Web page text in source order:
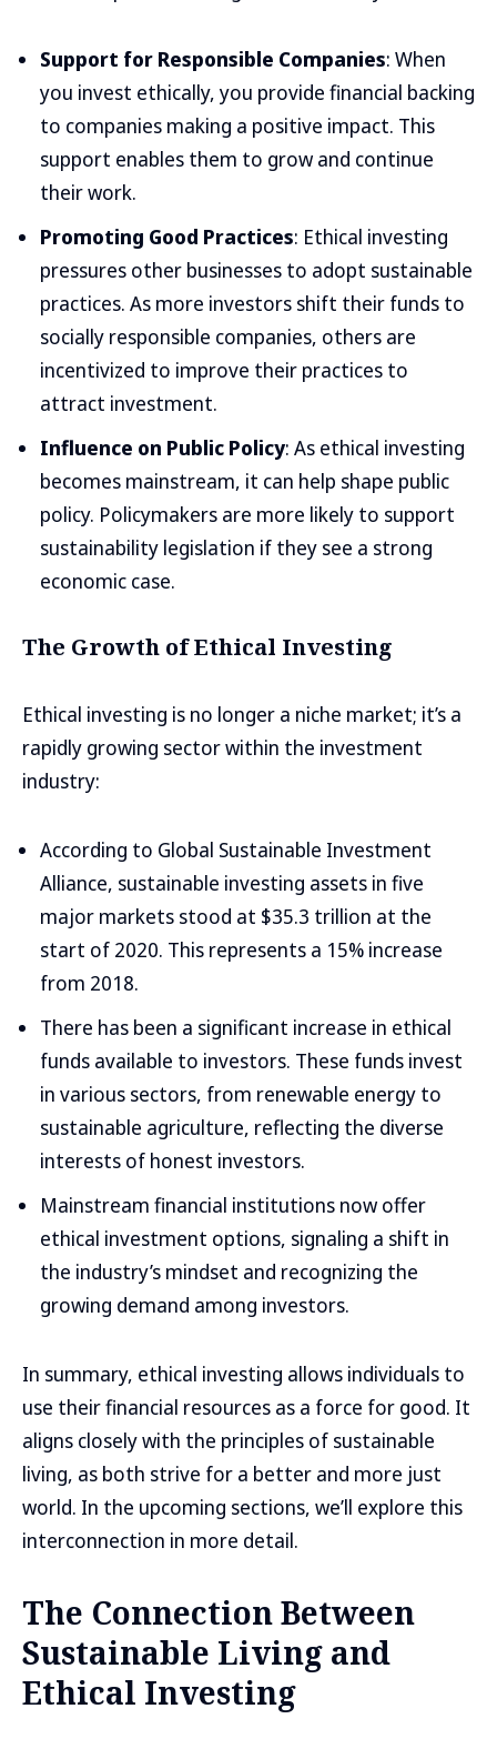
Support for Responsible Companies: When
you invest ethically, you provide financial backing
to companies making a positive impact. This
support enables them to grow and continue
their work.
Promoting Good Practices: Ethical investing
pressures other businesses to adopt sustainable
practices. As more investors shift their funds to
socially responsible companies, others are
incentivized to improve their practices to
attract investment.
Influence on Public Policy: As ethical investing
becomes mainstream, it can help shape public
policy. Policymakers are more likely to support
sustainability legislation if they see a strong
economic case.
The Growth of Ethical Investing
Ethical investing is no longer a niche market; it’s a
rapidly growing sector within the investment
industry:
According to Global Sustainable Investment
Alliance, sustainable investing assets in five
major markets stood at $35.3 trillion at the
start of 2020. This represents a 15% increase
from 2018.
There has been a significant increase in ethical
funds available to investors. These funds invest
in various sectors, from renewable energy to
sustainable agriculture, reflecting the diverse
interests of honest investors.
Mainstream financial institutions now offer
ethical investment options, signaling a shift in
the industry’s mindset and recognizing the
growing demand among investors.
In summary, ethical investing allows individuals to
use their financial resources as a force for good. It
aligns closely with the principles of sustainable
living, as both strive for a better and more just
world. In the upcoming sections, we’ll explore this
interconnection in more detail.
The Connection Between
Sustainable Living and
Ethical Investing